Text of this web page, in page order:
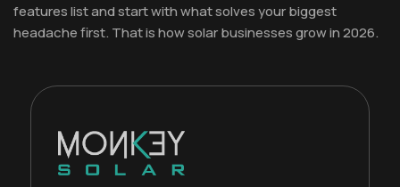
features list and start with what solves your biggest
headache first. That is how solar businesses grow in 2026.